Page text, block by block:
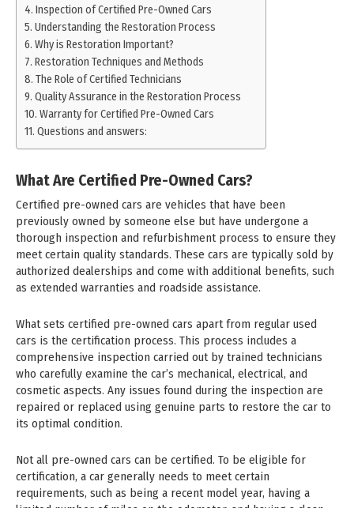
Inspection of Certified Pre-Owned Cars
Understanding the Restoration Process
Why is Restoration Important?
Restoration Techniques and Methods
The Role of Certified Technicians
Quality Assurance in the Restoration Process
Warranty for Certified Pre-Owned Cars
Questions and answers:
What Are Certified Pre-Owned Cars?
Certified pre-owned cars are vehicles that have been
previously owned by someone else but have undergone a
thorough inspection and refurbishment process to ensure they
meet certain quality standards. These cars are typically sold by
authorized dealerships and come with additional benefits, such
as extended warranties and roadside assistance.
What sets certified pre-owned cars apart from regular used
cars is the certification process. This process includes a
comprehensive inspection carried out by trained technicians
who carefully examine the car’s mechanical, electrical, and
cosmetic aspects. Any issues found during the inspection are
repaired or replaced using genuine parts to restore the car to
its optimal condition.
Not all pre-owned cars can be certified. To be eligible for
certification, a car generally needs to meet certain
requirements, such as being a recent model year, having a